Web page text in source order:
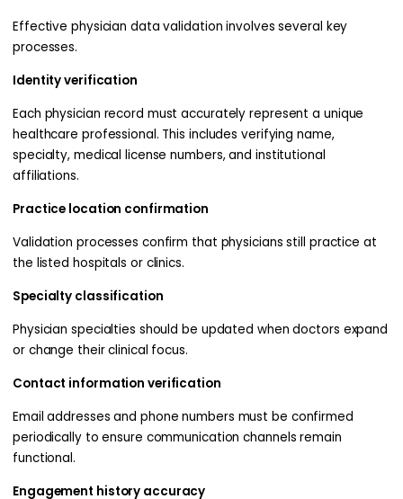
Effective physician data validation involves several key
processes.
Identity verification
Each physician record must accurately represent a unique
healthcare professional. This includes verifying name,
specialty, medical license numbers, and institutional
affiliations.
Practice location confirmation
Validation processes confirm that physicians still practice at
the listed hospitals or clinics.
Specialty classification
Physician specialties should be updated when doctors expand
or change their clinical focus.
Contact information verification
Email addresses and phone numbers must be confirmed
periodically to ensure communication channels remain
functional.
Engagement history accuracy